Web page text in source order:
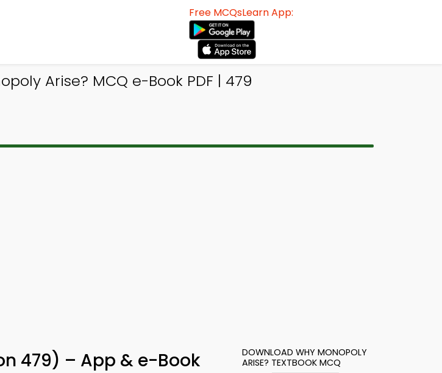
Free MCQsLearn App:
Arise? MCQ e-Book PDF | 479
479) – App & e-Book
DOWNLOAD WHY MONOPOLY
ARISE? TEXTBOOK MCQ